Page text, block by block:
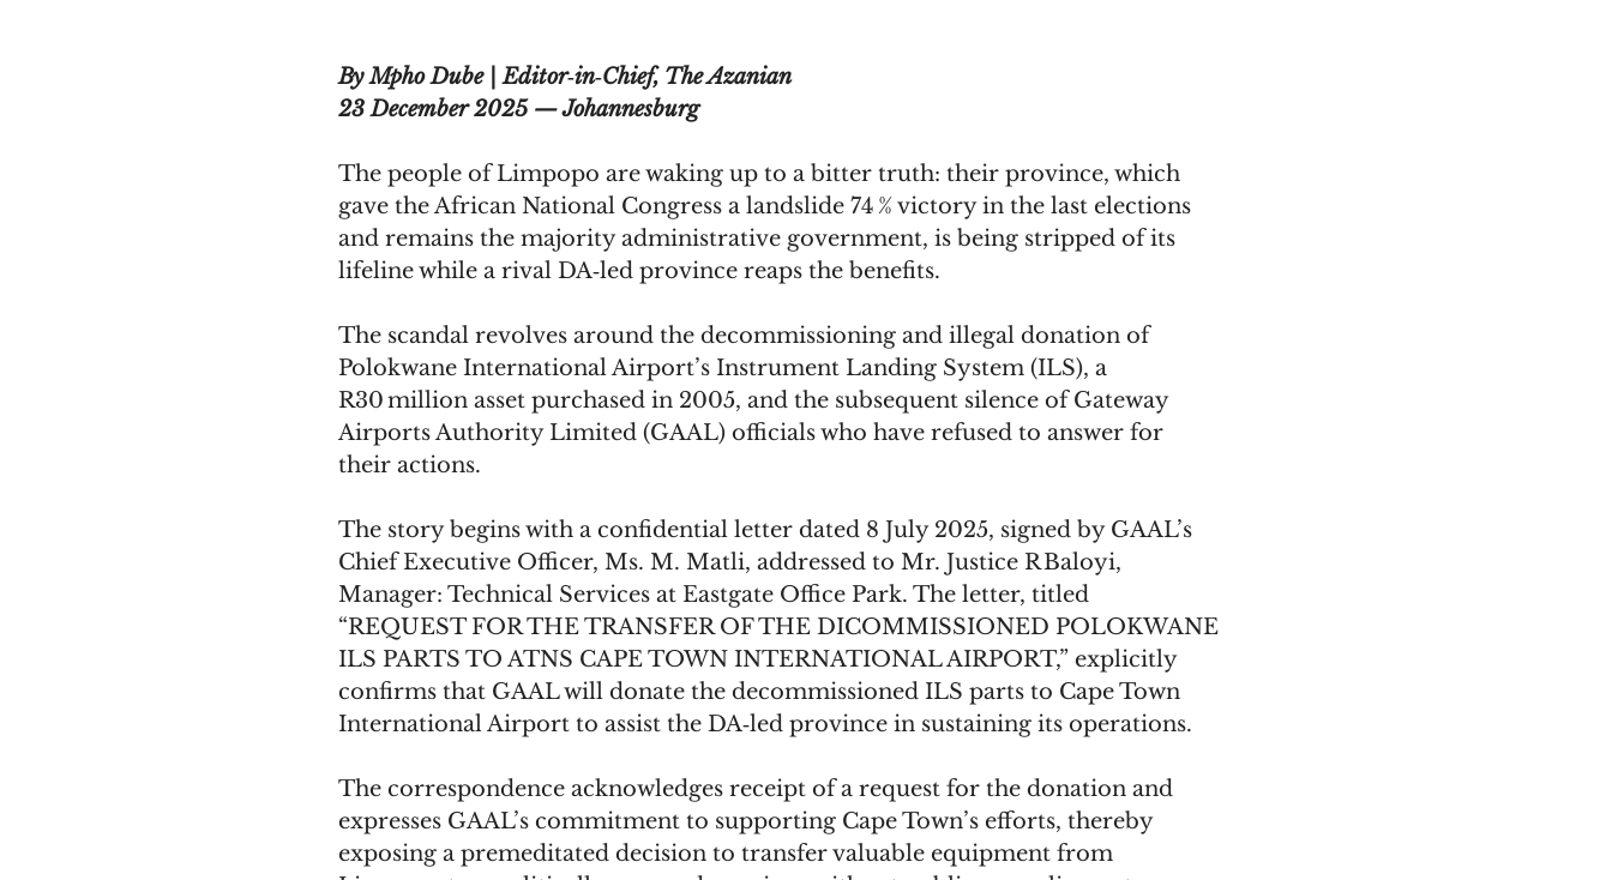
By Mpho Dube | Editor‑in‑Chief, The Azanian
23 December 2025 — Johannesburg
The people of Limpopo are waking up to a bitter truth: their province, which
gave the African National Congress a landslide 74 % victory in the last elections
and remains the majority administrative government, is being stripped of its
lifeline while a rival DA‑led province reaps the benefits.
The scandal revolves around the decommissioning and illegal donation of
Polokwane International Airport’s Instrument Landing System (ILS), a
R30 million asset purchased in 2005, and the subsequent silence of Gateway
Airports Authority Limited (GAAL) officials who have refused to answer for
their actions.
The story begins with a confidential letter dated 8 July 2025, signed by GAAL’s
Chief Executive Officer, Ms. M. Matli, addressed to Mr. Justice R Baloyi,
Manager: Technical Services at Eastgate Office Park. The letter, titled
“REQUEST FOR THE TRANSFER OF THE DICOMMISSIONED POLOKWANE
ILS PARTS TO ATNS CAPE TOWN INTERNATIONAL AIRPORT,” explicitly
confirms that GAAL will donate the decommissioned ILS parts to Cape Town
International Airport to assist the DA‑led province in sustaining its operations.
The correspondence acknowledges receipt of a request for the donation and
expresses GAAL’s commitment to supporting Cape Town’s efforts, thereby
exposing a premeditated decision to transfer valuable equipment from